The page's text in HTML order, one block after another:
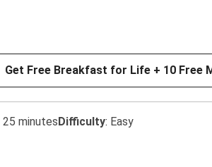
Get Free Breakfast for Life + 10 Free
25 minutesDifficulty: Easy